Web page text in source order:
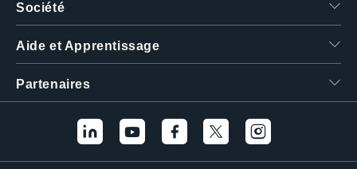
Société
Aide et Apprentissage
Partenaires